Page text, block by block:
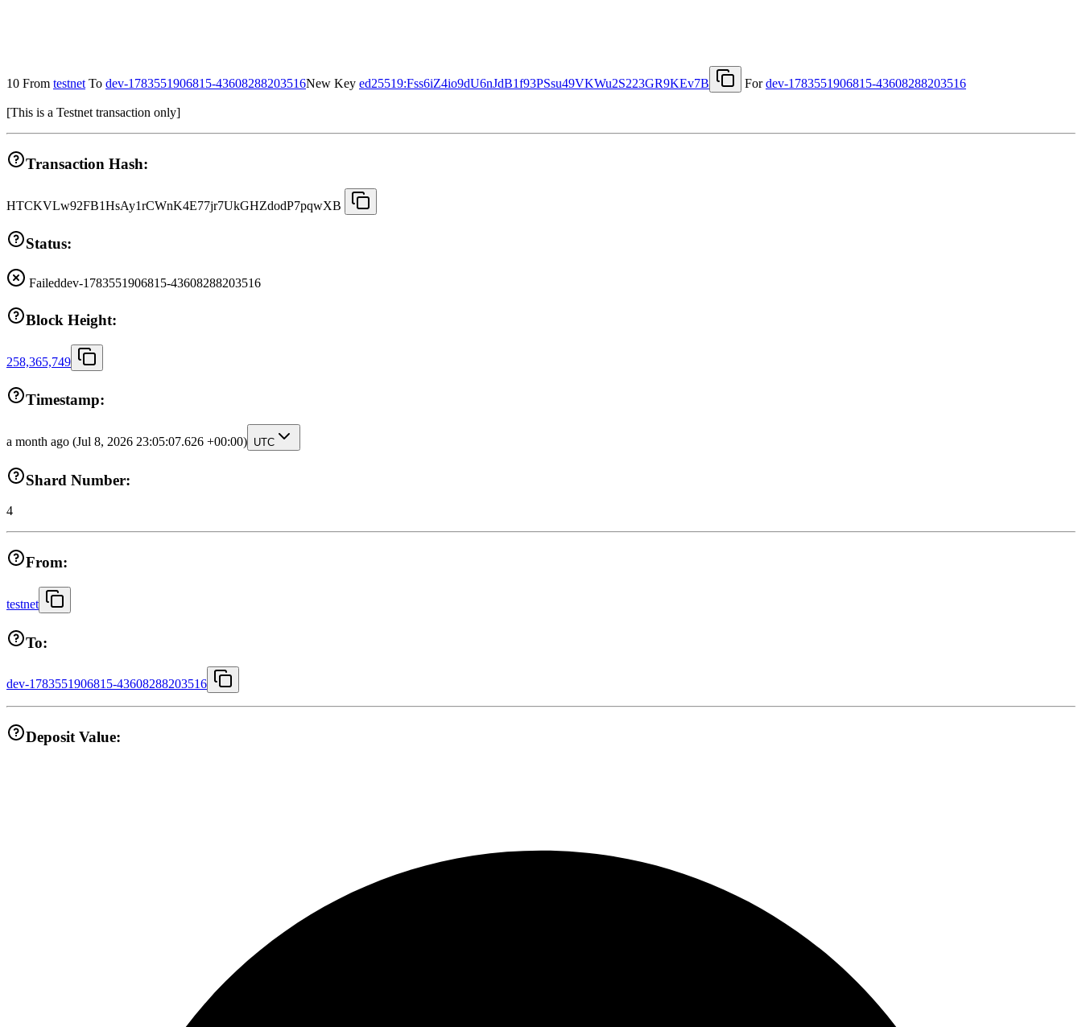
10 From testnet To dev-1783551906815-43608288203516New Key ed25519:Fss6iZ4io9dU6nJdB1f93PSsu49VKWu2S223GR9KEv7B For dev-1783551906815-43608288203516
[This is a Testnet transaction only]
Transaction Hash:
HTCKVLw92FB1HsAy1rCWnK4E77jr7UkGHZdodP7pqwXB
Status:
Faileddev-1783551906815-43608288203516
Block Height:
258,365,749
Timestamp:
a month ago (Jul 8, 2026 23:05:07.626 +00:00) UTC
Shard Number:
4
From:
testnet
To:
dev-1783551906815-43608288203516
Deposit Value: